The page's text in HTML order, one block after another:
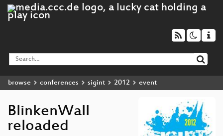
browse conferences sigint 2012 event
BlinkenWall
reloaded